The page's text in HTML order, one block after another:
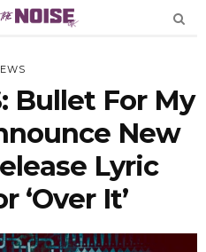
Bullet For My
New
Lyric
‘Over It’